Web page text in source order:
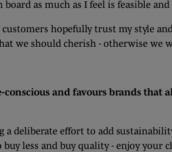
board as much as I feel is feasible
customers hopefully trust my style
we should cherish - otherwise we
conscious and favours brands
a deliberate effort to add
less and buy quality - enjoy your